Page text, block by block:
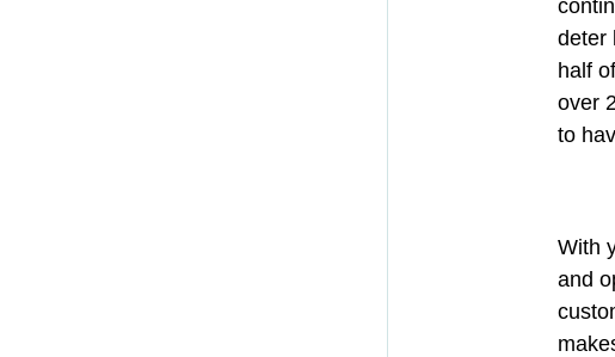
deter
half
over
to
With
and